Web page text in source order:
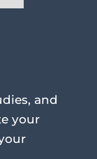
and
your